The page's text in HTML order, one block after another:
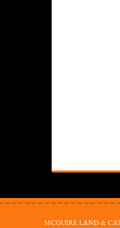
MCGUIRE LAND &